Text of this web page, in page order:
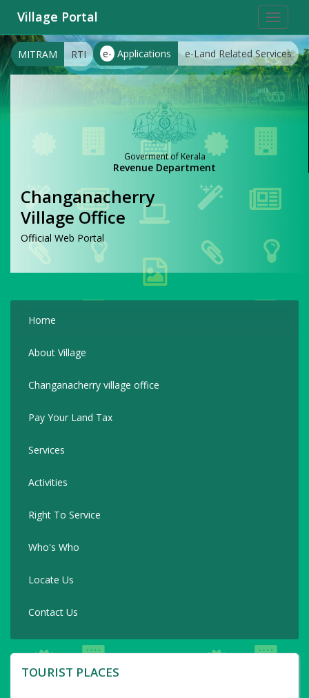
Toggle
Village Portal
e- Applications e-Land Related Services
MITRAM RTI
Goverment of Kerala
Revenue Department
Changanacherry
Village Office
Official Web Portal
Home
About Village
Changanacherry village office
Pay Your Land Tax
Services
Activities
Right To Service
Who's Who
Locate Us
Contact Us
TOURIST PLACES